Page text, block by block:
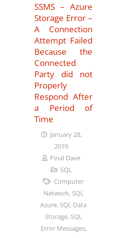
SSMS – Azure
Storage Error –
A Connection
Attempt Failed
Because the
Connected
Party did not
Properly
Respond After
a Period of
Time
January 28,
2019
Pinal Dave
SQL
Computer
Network, SQL
Azure, SQL Data
Storage, SQL
Error Messages,